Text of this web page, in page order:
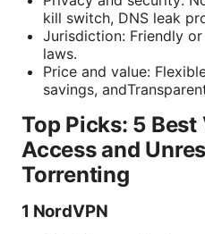
kill switch, DNS leak
Jurisdiction: Friendly
laws.
Price and value:
savings,
Top Picks: 5
Access and
Torrenting
1 NordVPN